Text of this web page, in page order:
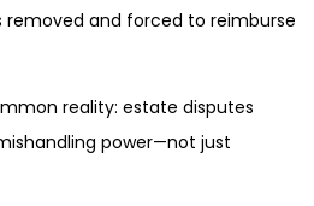
removed and forced to reimburse
reality: estate disputes
power—not just